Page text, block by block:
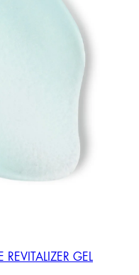
GEL
STAR RATING BASED